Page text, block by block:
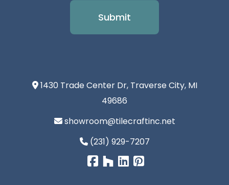
1430 Trade Center Dr, Traverse City, MI
49686
showroom@tilecraftinc.net
(231) 929-7207